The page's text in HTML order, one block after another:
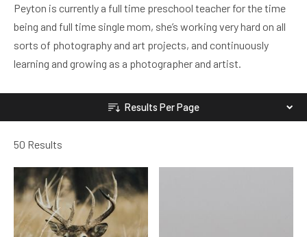
Peyton is currently a full time preschool teacher for the time
being and full time single mom, she’s working very hard on all
sorts of photography and art projects, and continuously
learning and growing as a photographer and artist.
Results Per Page
50 Results